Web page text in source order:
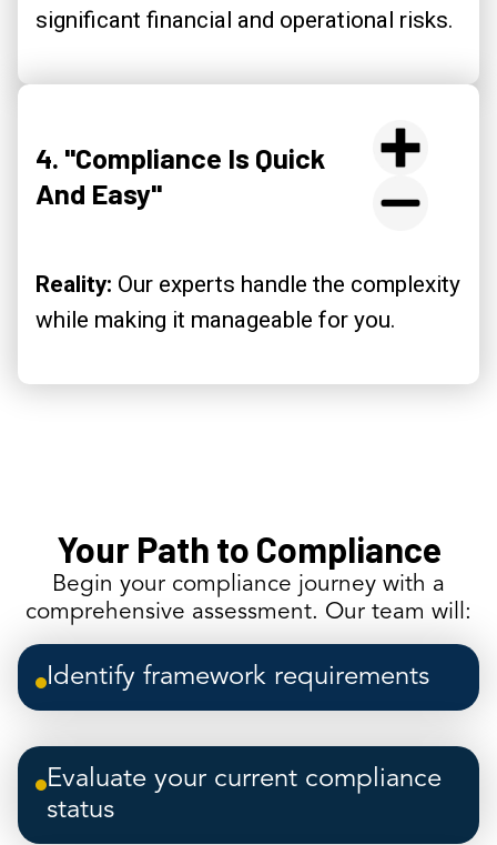
significant financial and operational risks.
4. "Compliance Is Quick
And Easy"
Reality: Our experts handle the complexity
while making it manageable for you.
Your Path to Compliance
Begin your compliance journey with a
comprehensive assessment. Our team will:
Identify framework requirements
Evaluate your current compliance
status